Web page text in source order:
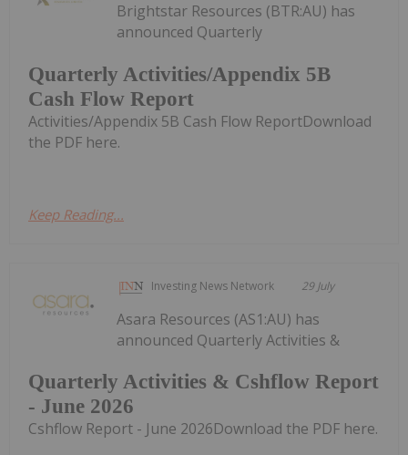
Quarterly Activities/Appendix 5B
Cash Flow Report
Brightstar Resources (BTR:AU) has
announced Quarterly
Activities/Appendix 5B Cash Flow ReportDownload
the PDF here.
Keep Reading...
Investing News Network 29 July
Quarterly Activities & Cshflow Report
- June 2026
Asara Resources (AS1:AU) has
announced Quarterly Activities &
Cshflow Report - June 2026Download the PDF here.